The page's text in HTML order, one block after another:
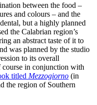
between the food –
and colours – and the
but a highly planned
the Calabrian region’s
an abstract taste of it to
was planned by the studio
to its overall
course in conjunction with
titled Mezzogiorno (in
the region of Southern